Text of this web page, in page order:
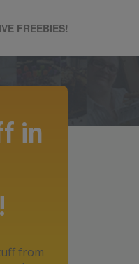
FREEBIES!
in
from